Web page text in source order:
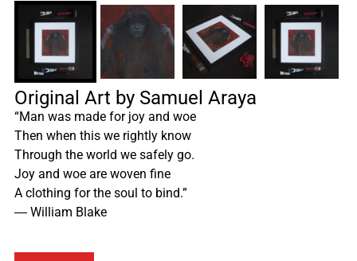
Original Art by Samuel Araya
“Man was made for joy and woe
Then when this we rightly know
Through the world we safely go.
Joy and woe are woven fine
A clothing for the soul to bind.”
― William Blake